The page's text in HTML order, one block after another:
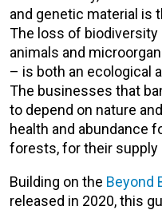
and genetic material is
The loss of
animals and
– is both an ecological
The businesses that
to depend on nature
health and abundance
forests, for their supply
Building on the Beyond
released in 2020, this